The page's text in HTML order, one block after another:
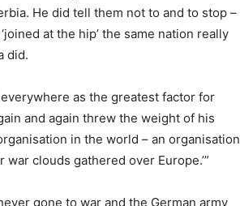
He did tell them not to and to stop –
at the hip’ the same nation really
did.
as the greatest factor for
and again threw the weight of his
in the world – an organisation
clouds gathered over Europe.’”
gone to war and the German army